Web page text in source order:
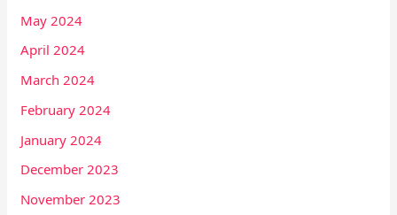
May 2024
April 2024
March 2024
February 2024
January 2024
December 2023
November 2023